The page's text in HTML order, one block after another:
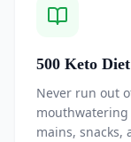
500 Keto
Never run out
mains,